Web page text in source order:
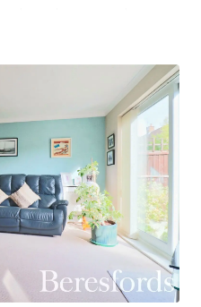
an entrance hall,
room, dining room,
first floor there are
and a large family